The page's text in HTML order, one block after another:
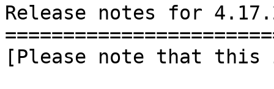
Release notes for
[Please note that this